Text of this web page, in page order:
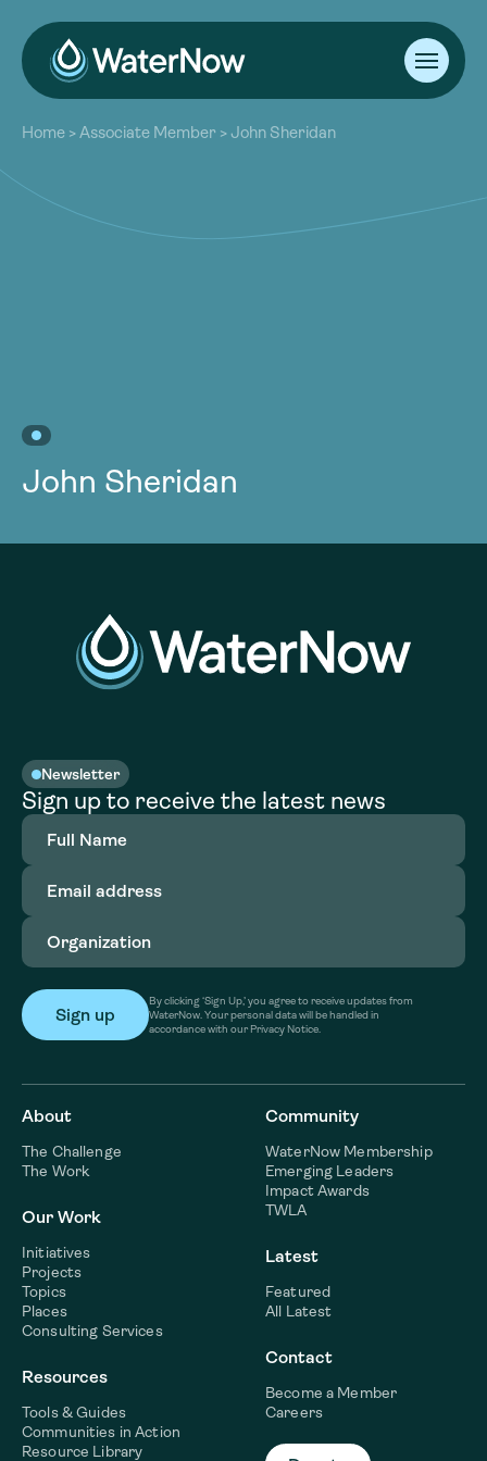
About
Our Work
Resources
Community
Home >Associate Member >John Sheridan
John Sheridan
Newsletter
Sign up to receive the latest news
Full
Name(Required)
Email
address(Required)
Organization
By clicking ‘Sign Up,’ you agree to receive updates from
WaterNow. Your personal data will be handled in
accordance with our Privacy Notice.
About
The Challenge
The Work
Our Work
Initiatives
Projects
Topics
Places
Consulting Services
Resources
Tools & Guides
Communities in Action
Resource Library
Community
WaterNow Membership
Emerging Leaders
Impact Awards
TWLA
Latest
Featured
All Latest
Contact
Become a Member
Careers